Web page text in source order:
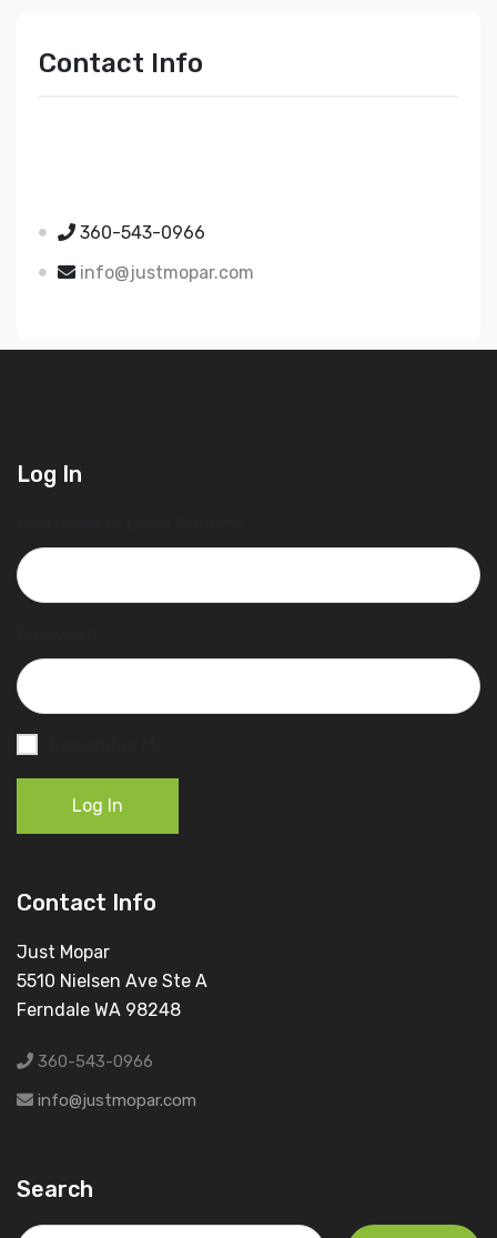
Contact Info
360-543-0966
info@justmopar.com
Log In
Log In
Contact Info
Just Mopar
5510 Nielsen Ave Ste A
Ferndale WA 98248
360-543-0966
info@justmopar.com
Search